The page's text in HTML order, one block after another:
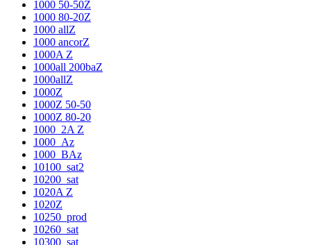
1000 50-50Z
1000 80-20Z
1000 allZ
1000 ancorZ
1000A Z
1000all 200baZ
1000allZ
1000Z
1000Z 50-50
1000Z 80-20
1000_2A Z
1000_Az
1000_BAz
10100_sat2
10200_sat
1020A Z
1020Z
10250_prod
10260_sat
10300_sat